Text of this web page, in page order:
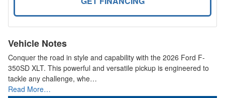
Vehicle Notes
Conquer the road in style and capability with the 2026 Ford F-
350SD XLT. This powerful and versatile pickup is engineered to
tackle any challenge, whe…
Read More…